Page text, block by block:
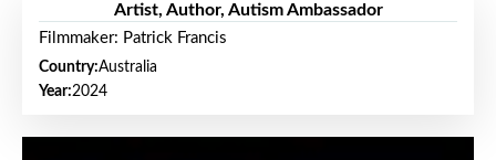
Artist, Author, Autism Ambassador
Filmmaker: Patrick Francis
Country:Australia
Year:2024